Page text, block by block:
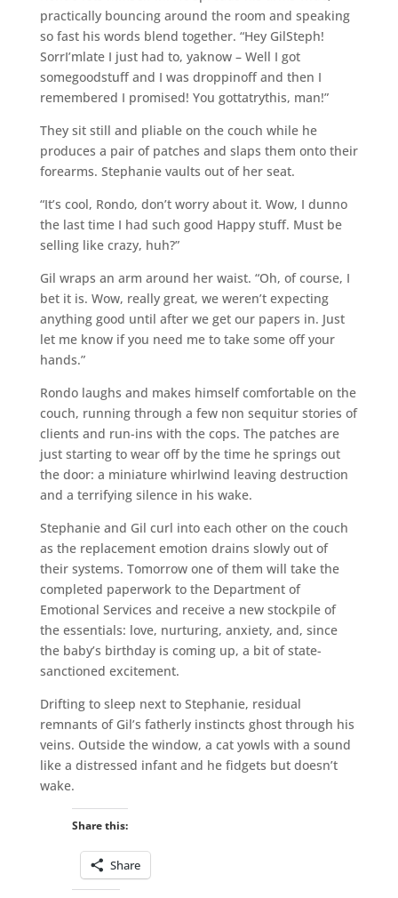
practically bouncing around the room and speaking
so fast his words blend together. “Hey GilSteph!
SorrI’mlate I just had to, yaknow – Well I got
somegoodstuff and I was droppinoff and then I
remembered I promised! You gottatrythis, man!”
They sit still and pliable on the couch while he
produces a pair of patches and slaps them onto their
forearms. Stephanie vaults out of her seat.
“It’s cool, Rondo, don’t worry about it. Wow, I dunno
the last time I had such good Happy stuff. Must be
selling like crazy, huh?”
Gil wraps an arm around her waist. “Oh, of course, I
bet it is. Wow, really great, we weren’t expecting
anything good until after we get our papers in. Just
let me know if you need me to take some off your
hands.”
Rondo laughs and makes himself comfortable on the
couch, running through a few non sequitur stories of
clients and run-ins with the cops. The patches are
just starting to wear off by the time he springs out
the door: a miniature whirlwind leaving destruction
and a terrifying silence in his wake.
Stephanie and Gil curl into each other on the couch
as the replacement emotion drains slowly out of
their systems. Tomorrow one of them will take the
completed paperwork to the Department of
Emotional Services and receive a new stockpile of
the essentials: love, nurturing, anxiety, and, since
the baby’s birthday is coming up, a bit of state-
sanctioned excitement.
Drifting to sleep next to Stephanie, residual
remnants of Gil’s fatherly instincts ghost through his
veins. Outside the window, a cat yowls with a sound
like a distressed infant and he fidgets but doesn’t
wake.
Share this:
Share